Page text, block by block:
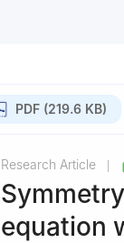
PDF (219.6 KB)
Research Article
equation